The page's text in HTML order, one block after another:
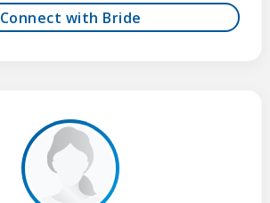
Connect with Bride